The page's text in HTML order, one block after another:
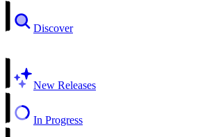
Discover
New Releases
In Progress